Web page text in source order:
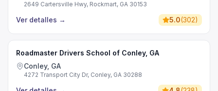
2649 Cartersville Hwy, Rockmart, GA 30153
Ver detalles → 5.0(302)
Roadmaster Drivers School of Conley, GA
Conley, GA
4272 Transport City Dr, Conley, GA 30288